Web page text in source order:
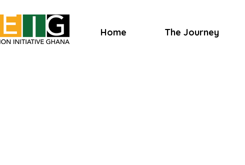
Home The Journey